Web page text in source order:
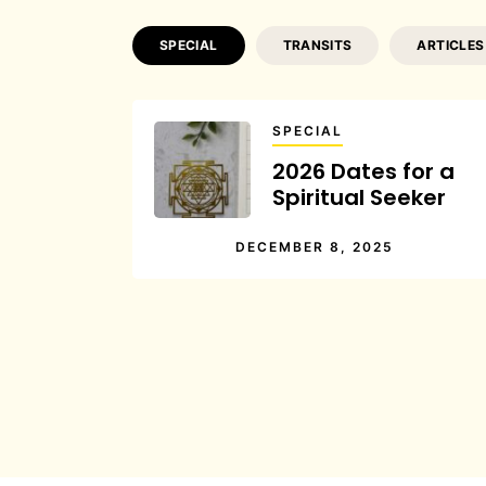
SPECIAL TRANSITS ARTICLES
SPECIAL
2026 Dates for a
Spiritual Seeker
DECEMBER 8, 2025